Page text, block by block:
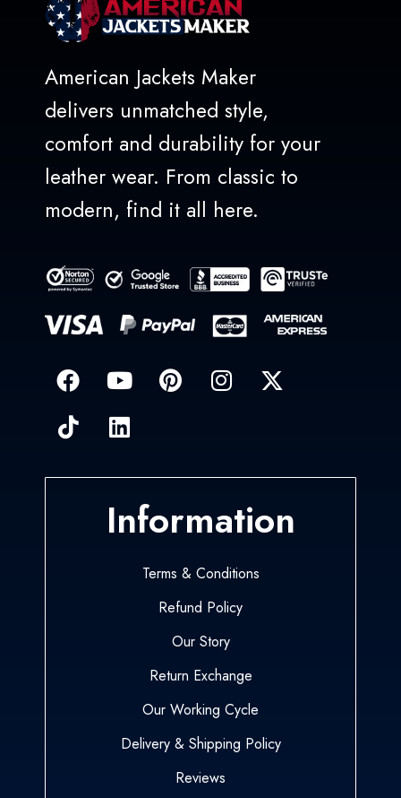
American Jackets Maker
delivers unmatched style,
comfort and durability for your
leather wear. From classic to
modern, find it all here.
Information
Terms & Conditions
Refund Policy
Our Story
Return Exchange
Our Working Cycle
Delivery & Shipping Policy
Reviews